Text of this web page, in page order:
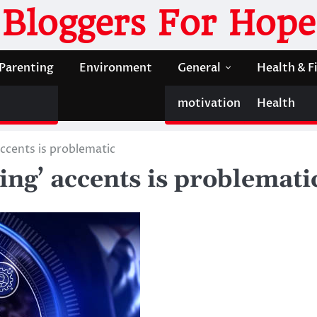
Bloggers For Hope
Parenting Environment General
motivation
Health &
Health
is problematic
accents is